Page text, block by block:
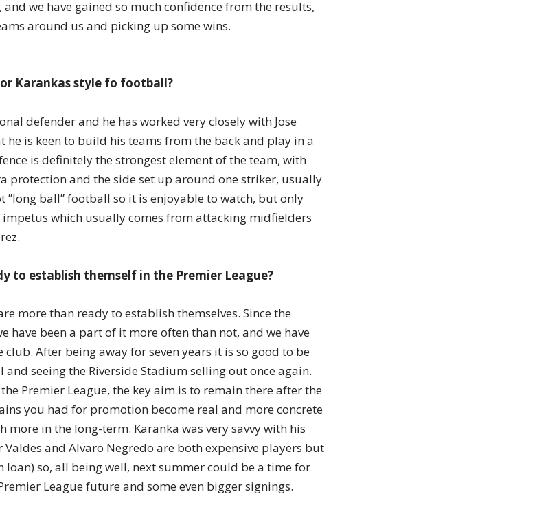
we have gained so much confidence from the results,
around us and picking up some wins.
Karankas style fo football?
defender and he has worked very closely with Jose
is keen to build his teams from the back and play in a
is definitely the strongest element of the team, with
protection and the side set up around one striker, usually
”long ball” football so it is enjoyable to watch, but only
which usually comes from attacking midfielders
to establish themself in the Premier League?
more than ready to establish themselves. Since the
have been a part of it more often than not, and we have
After being away for seven years it is so good to be
seeing the Riverside Stadium selling out once again.
Premier League, the key aim is to remain there after the
you had for promotion become real and more concrete
more in the long-term. Karanka was very savvy with his
and Alvaro Negredo are both expensive players but
so, all being well, next summer could be a time for
League future and some even bigger signings.